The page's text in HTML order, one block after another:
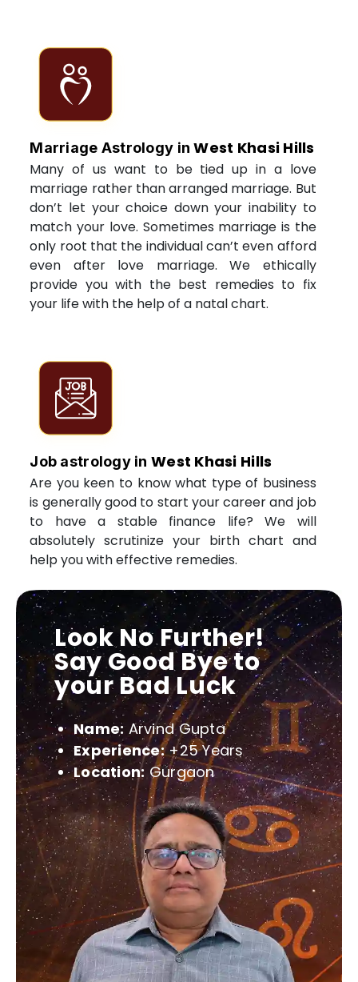
Marriage Astrology inWest Khasi Hills
Many of us want to be tied up in a love
marriage rather than arranged marriage. But
don’t let your choice down your inability to
match your love. Sometimes marriage is the
only root that the individual can’t even afford
even after love marriage. We ethically
provide you with the best remedies to fix
your life with the help of a natal chart.
Job astrology in West Khasi Hills
Are you keen to know what type of business
is generally good to start your career and job
to have a stable finance life? We will
absolutely scrutinize your birth chart and
help you with effective remedies.
Look No Further!
Say Good Bye to
your Bad Luck
Name: Arvind Gupta
Experience:+25 Years
Location: Gurgaon